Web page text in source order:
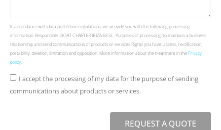
In accordance with data protection regulations, we provide you with the following processing
information: Responsible: BOAT CHARTER IBIZA 68 SL. Purposes of processing: to maintain a business
relationship and send communications of products or services Rights you have: access, rectification,
portability, deletion, limitation and opposition. More information about the treatment in thePrivacy
policy
I accept the processing of my data for the purpose of sending
communications about products or services.
REQUEST A QUOTE